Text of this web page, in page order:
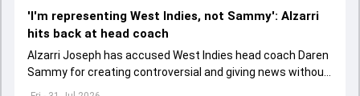
'I'm representing West Indies, not Sammy': Alzarri
hits back at head coach
Alzarri Joseph has accused West Indies head coach Daren
Sammy for creating controversial and giving news without
context after he pulled out of Pakistan Test series.